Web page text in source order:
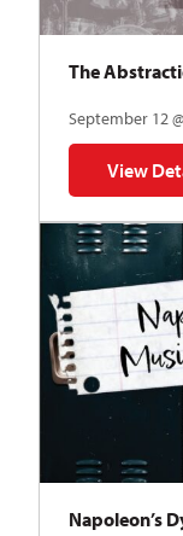
The
September 12
View
for The
Napoleon’s